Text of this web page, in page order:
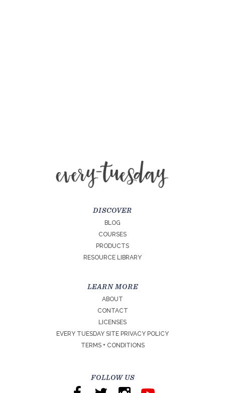
DISCOVER
BLOG
COURSES
PRODUCTS
RESOURCE LIBRARY
LEARN MORE
ABOUT
CONTACT
LICENSES
EVERY TUESDAY SITE PRIVACY POLICY
TERMS + CONDITIONS
FOLLOW US